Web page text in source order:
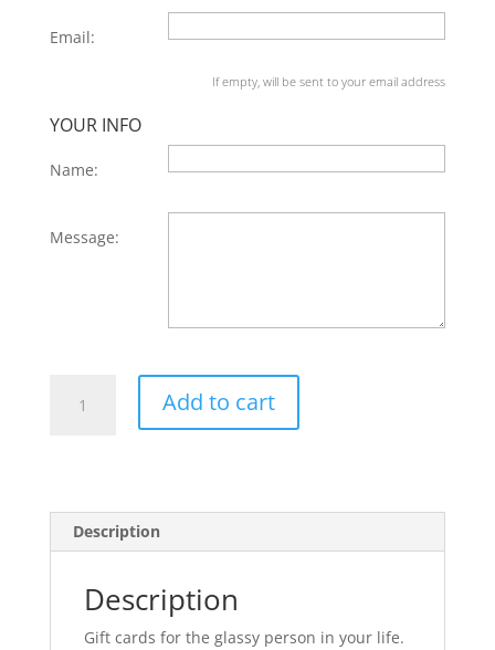
Email:
If empty, will be sent to your email address
YOUR INFO
Name:
Message:
Card
Add to cart
Description
Description
Gift cards for the glassy person in your life.